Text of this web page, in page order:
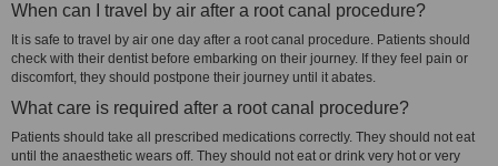
When can I travel by air after a root canal procedure?
It is safe to travel by air one day after a root canal procedure. Patients should
check with their dentist before embarking on their journey. If they feel pain or
discomfort, they should postpone their journey until it abates.
What care is required after a root canal procedure?
Patients should take all prescribed medications correctly. They should not eat
until the anaesthetic wears off. They should not eat or drink very hot or very